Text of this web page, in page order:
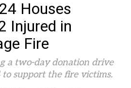
Houses
Injured in
Fire
a two-day donation drive
to support the fire victims.